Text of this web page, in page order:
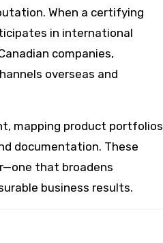
When a certifying
in international
companies,
overseas and
mapping product portfolios
documentation. These
that broadens
business results.